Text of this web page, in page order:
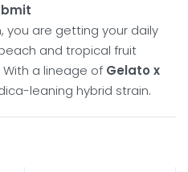
you are getting your daily
and tropical fruit
a lineage of Gelato x
leaning hybrid strain.